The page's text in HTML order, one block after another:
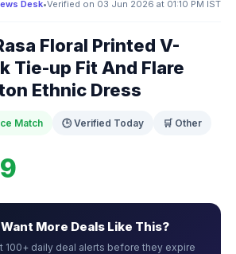
Desk•Verified on 03 Jun 2026 at 01:10 PM IST
Floral Printed V-
Tie-up Fit And Flare
Ethnic Dress
Match 🕒 Verified Today 🛒 Other
Want More Deals Like This?
100+ daily deal alerts before they expire